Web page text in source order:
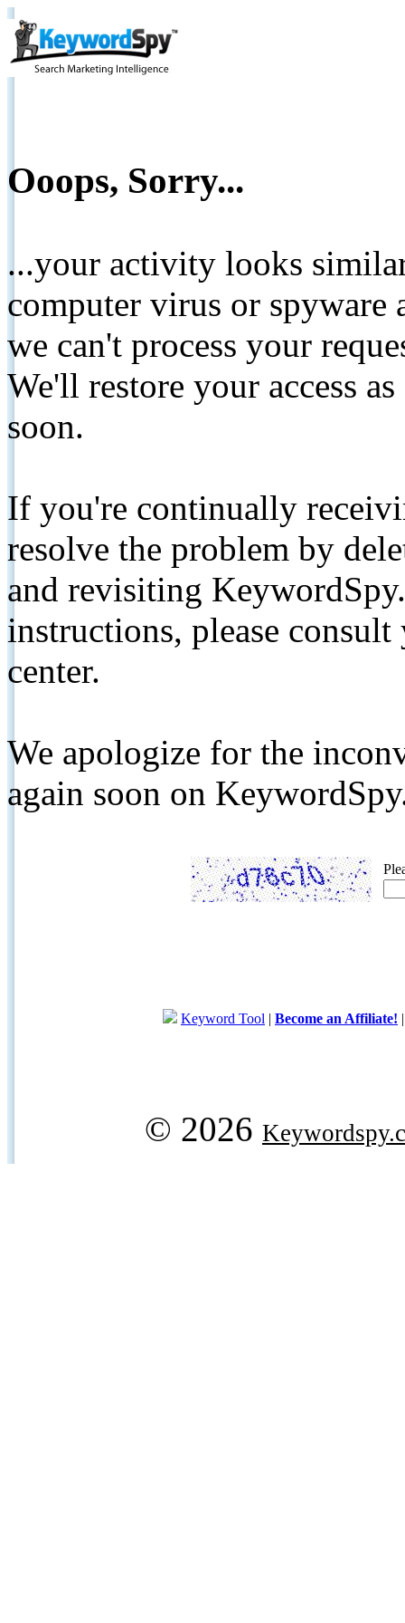
Ooops, Sorry...
...your activity looks
computer virus or spyware
we can't process your
We'll restore your access
soon.
If you're continually
resolve the problem by
and revisiting
instructions, please
center.
We apologize for the
again soon on
Keyword Tool | Become an Affiliate!
© 2026